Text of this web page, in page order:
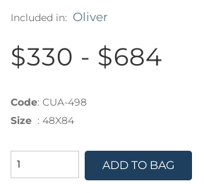
Included in: Oliver
$330 - $684
Code: CUA-498
Size : 48X84
ADD TO BAG